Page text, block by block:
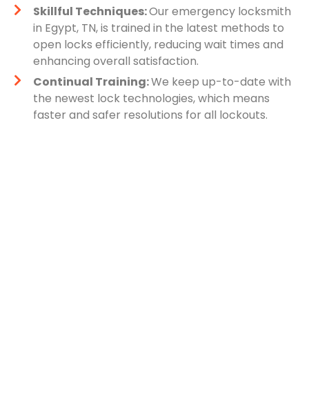
Skillful Techniques:Our emergency locksmith
in Egypt, TN, is trained in the latest methods to
open locks efficiently, reducing wait times and
enhancing overall satisfaction.
Continual Training:We keep up-to-date with
the newest lock technologies, which means
faster and safer resolutions for all lockouts.